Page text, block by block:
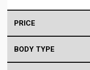
PRICE
BODY TYPE